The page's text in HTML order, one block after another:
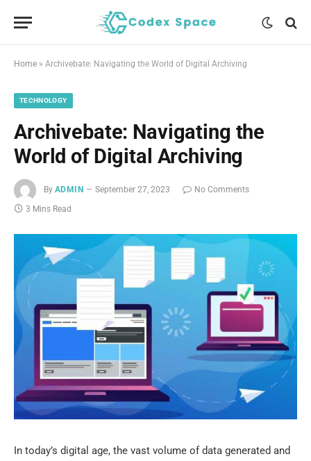
Home » Archivebate: Navigating the World of Digital Archiving
TECHNOLOGY
Archivebate: Navigating the
World of Digital Archiving
By ADMIN September 27, 2023
No Comments
3 Mins Read
In today’s digital age, the vast volume of data generated and